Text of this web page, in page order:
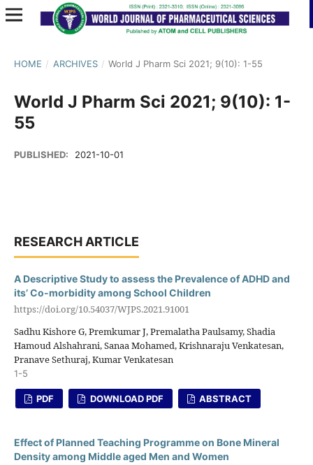
HOME / ARCHIVES / World J Pharm Sci 2021; 9(10): 1-55
World J Pharm Sci 2021; 9(10): 1-
55
PUBLISHED: 2021-10-01
RESEARCH ARTICLE
A Descriptive Study to assess the Prevalence of ADHD and
its’ Co-morbidity among School Children
https://doi.org/10.54037/WJPS.2021.91001
Sadhu Kishore G, Premkumar J, Premalatha Paulsamy, Shadia
Hamoud Alshahrani, Sanaa Mohamed, Krishnaraju Venkatesan,
Pranave Sethuraj, Kumar Venkatesan
1-5
PDF DOWNLOAD PDF ABSTRACT
Effect of Planned Teaching Programme on Bone Mineral
Density among Middle aged Men and Women